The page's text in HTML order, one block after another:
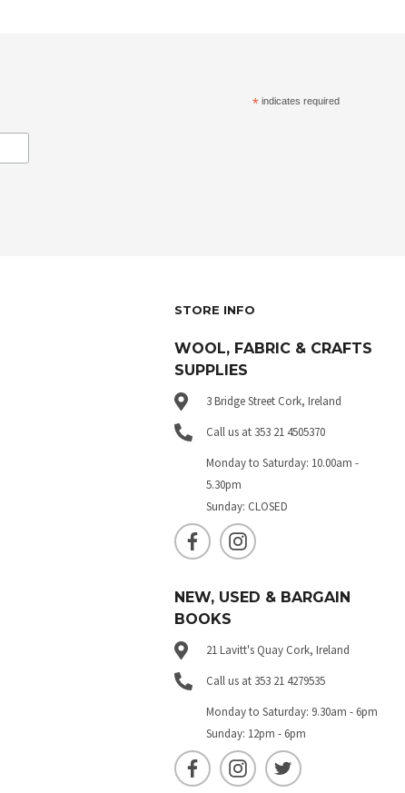
* indicates required
STORE INFO
WOOL, FABRIC & CRAFTS
SUPPLIES
3 Bridge Street Cork, Ireland
Call us at 353 21 4505370
Monday to Saturday: 10.00am -
5.30pm
Sunday: CLOSED
NEW, USED & BARGAIN
BOOKS
21 Lavitt's Quay Cork, Ireland
Call us at 353 21 4279535
Monday to Saturday: 9.30am - 6pm
Sunday: 12pm - 6pm